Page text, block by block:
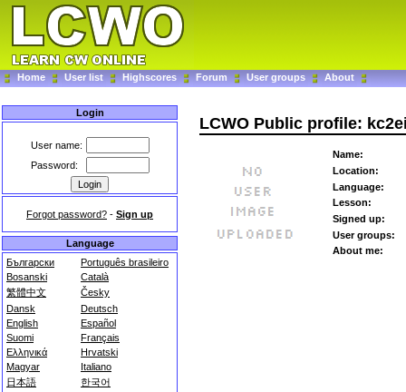
Home User list Highscores Forum User groups About
Login
User name:
Password:
Forgot password? - Sign up
Language
Български
Português brasileiro
Bosanski
Català
繁體中文
Česky
Dansk
Deutsch
English
Español
Suomi
Français
Ελληνικά
Hrvatski
Magyar
Italiano
日本語
한국어
LCWO Public profile:
Name:
Location:
Language:
Lesson:
Signed up:
User groups:
About me: